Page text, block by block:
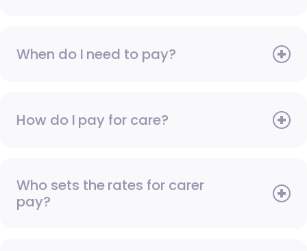
When do I need to pay?
How do I pay for care?
Who sets the rates for carer
pay?